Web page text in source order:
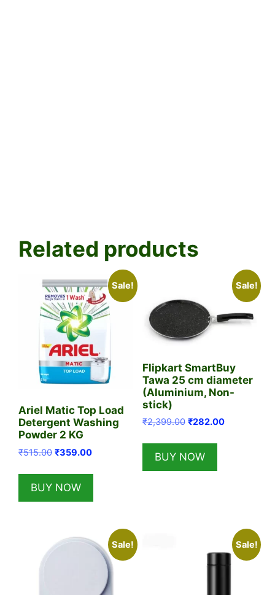
Related products
Sale!
Ariel Matic Top Load
Detergent Washing
Powder 2 KG
₹515.00 Original
was:
₹515.00.
₹359.00Current
is:
BUY NOW
Sale!
Flipkart SmartBuy
Tawa 25 cm diameter
(Aluminium, Non-
stick)
₹2,399.00 Original
was:
₹2,399.00.
₹282.00Current
BUY NOW
Sale! Sale!